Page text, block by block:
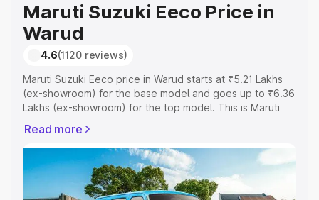
Maruti Suzuki Eeco Price in
Warud
4.6(1120 reviews)
Maruti Suzuki Eeco price in Warud starts at ₹5.21 Lakhs
(ex-showroom) for the base model and goes up to ₹6.36
Lakhs (ex-showroom) for the top model. This is Maruti
or Registration Cost, Insurance Cost. Explore the
complete variant-wise on-road price of Maruti Suzuki
Eeco price in Warud, along with key features and details
to help you choose the best option.
Read more